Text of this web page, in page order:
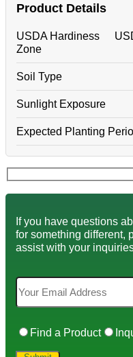
Product Details
USDA Hardiness
Zone
Soil Type
Sunlight Exposure
Expected Planting
If you have questions
for something different,
assist with your
Find a Product